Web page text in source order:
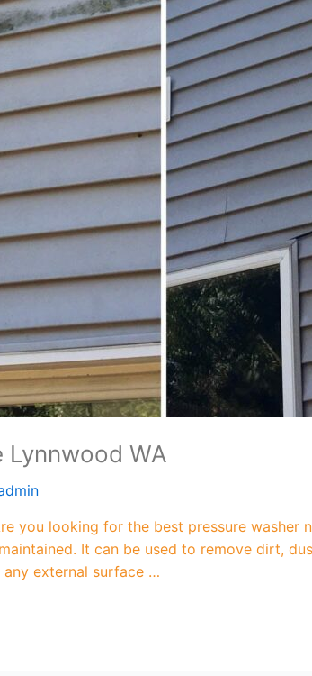
Lynnwood WA
you looking for the best pressure washer
It can be used to remove dirt,
external surface …